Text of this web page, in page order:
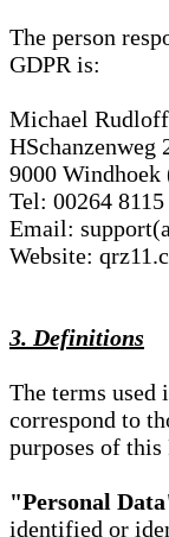
The person
GDPR is:
Michael Rudloff
HSchanzenweg
9000
Tel: 00264
Email:
Website:
3. Definitions
The terms used
correspond to
purposes of
"Personal
identified or